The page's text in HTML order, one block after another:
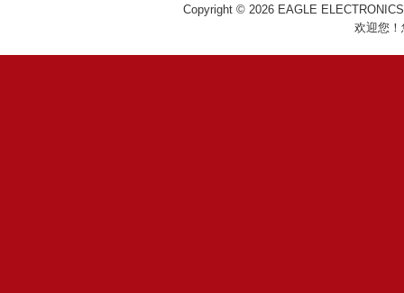
Copyright © 2026 EAGLE
欢迎您！